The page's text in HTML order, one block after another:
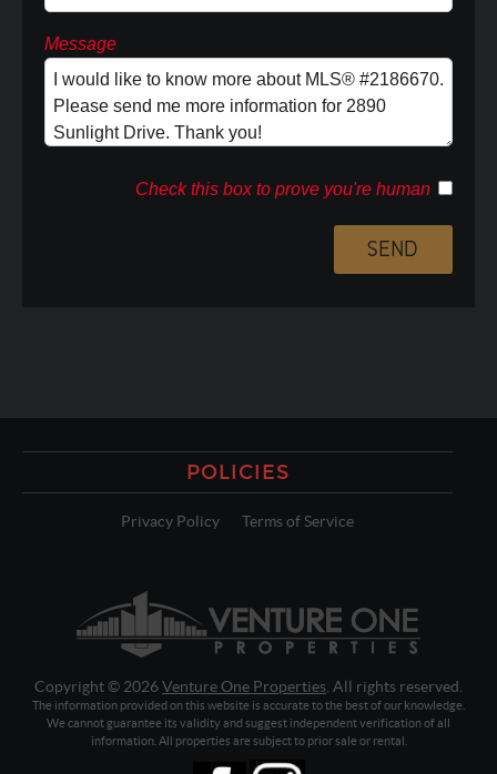
Message
Check this box to prove you're human
POLICIES
Privacy Policy Terms of Service
Copyright © 2026Venture One Properties . All rights reserved.
The information provided on this website is accurate to the best of our knowledge.
We cannot guarantee its validity and suggest independent verification of all
information. All properties are subject to prior sale or rental.